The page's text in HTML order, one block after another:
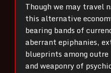
Though we may travel
this alternative
bearing bands of
aberrant epiphanies,
blueprints among
and weaponry of